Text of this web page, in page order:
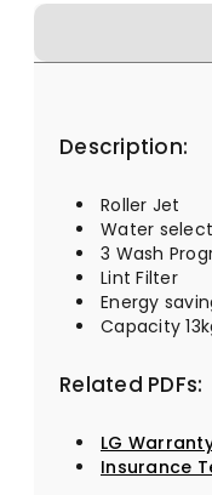
Description:
Roller Jet
Water
3 Wash
Lint Filter
Energy
Capacity
Related PDFs:
LG
Insurance